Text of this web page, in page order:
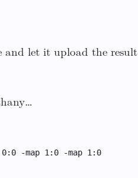
and let it upload the result
-map 1:0 -map 1:0